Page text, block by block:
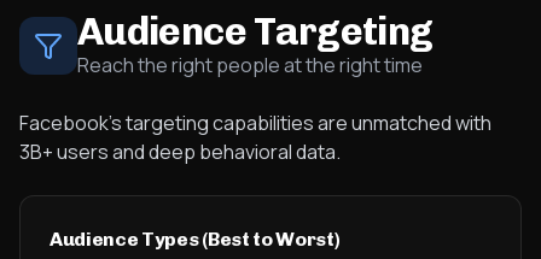
Audience Targeting
Reach the right people at the right time
Facebook's targeting capabilities are unmatched with
3B+ users and deep behavioral data.
Audience Types (Best to Worst)